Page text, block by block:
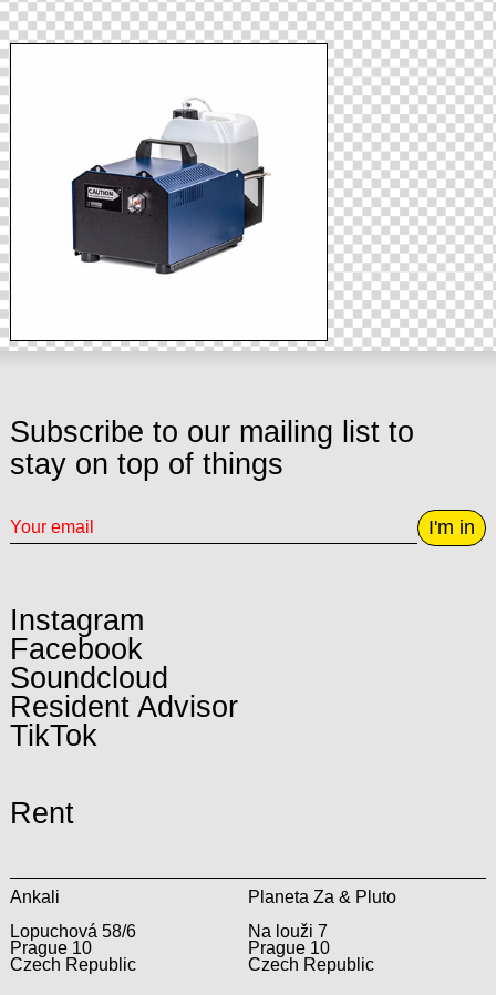
Subscribe to our mailing list to
stay on top of things
I'm in
Instagram
Facebook
Soundcloud
Resident Advisor
TikTok
Rent
Ankali
Lopuchová 58/6
Prague 10
Czech Republic
Planeta Za & Pluto
Na louži 7
Prague 10
Czech Republic